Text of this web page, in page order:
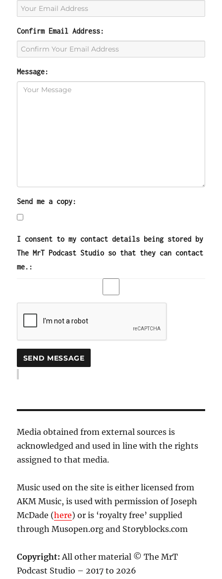
Confirm Email Address:
Message:
Send me a copy:
I consent to my contact details being stored by
The MrT Podcast Studio so that they can contact
me.:
Media obtained from external sources is
acknowledged and used in line with the rights
assigned to that media.
Music used on the site is either licensed from
AKM Music, is used with permission of Joseph
McDade (here) or is ‘royalty free’ supplied
through Musopen.org and Storyblocks.com
Copyright: All other material © The MrT
Podcast Studio – 2017 to 2026